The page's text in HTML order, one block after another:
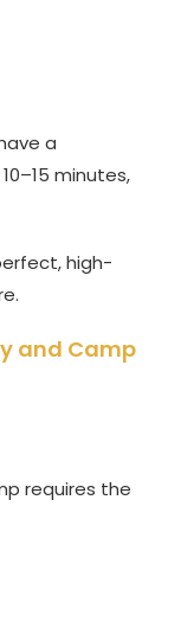
a
minutes,
high-
and Camp
requires the